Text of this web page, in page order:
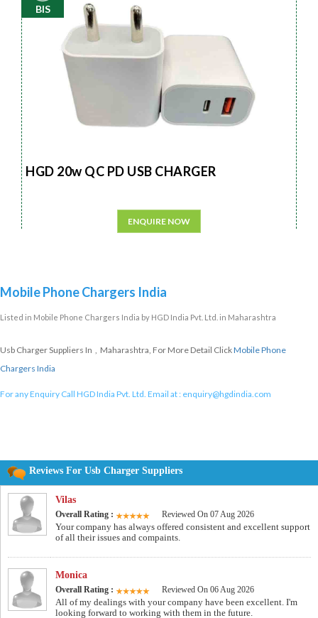
BIS
HGD 20w QC PD USB CHARGER
ENQUIRE NOW
Mobile Phone Chargers India
Listed in Mobile Phone Chargers India by HGD India Pvt. Ltd. in Maharashtra
Usb Charger Suppliers In , Maharashtra, For More Detail ClickMobile Phone
Chargers India
For any Enquiry Call HGD India Pvt. Ltd. Email at : enquiry@hgdindia.com
Reviews For Usb Charger Suppliers
Vilas
Overall Rating : Reviewed On 07 Aug 2026
Your company has always offered consistent and excellent support
of all their issues and compaints.
Monica
Overall Rating : Reviewed On 06 Aug 2026
All of my dealings with your company have been excellent. I'm
looking forward to working with them in the future.